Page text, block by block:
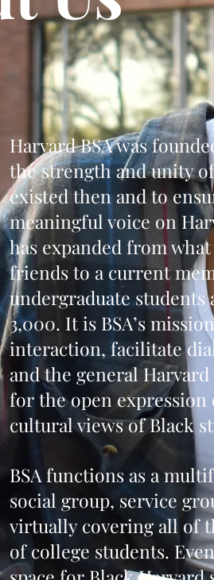
Harvard BSA was
the strength and unity
existed then and to
meaningful voice on
has expanded from
friends to a current
undergraduate
3,000. It is BSA’s
interaction, facilitate
and the general
for the open
cultural views of Black
BSA functions as a
social group, service
virtually covering all of
of college students.